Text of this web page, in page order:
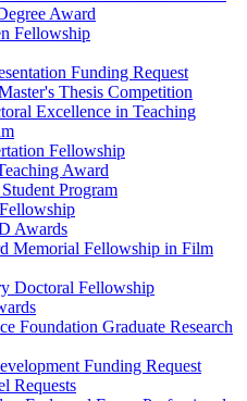
Award
Fellowship
Funding Request
Thesis Competition
Excellence in Teaching
Fellowship
Award
Program
Awards
Memorial Fellowship in Film
Doctoral Fellowship
Foundation Graduate Research
Funding Request
Requests